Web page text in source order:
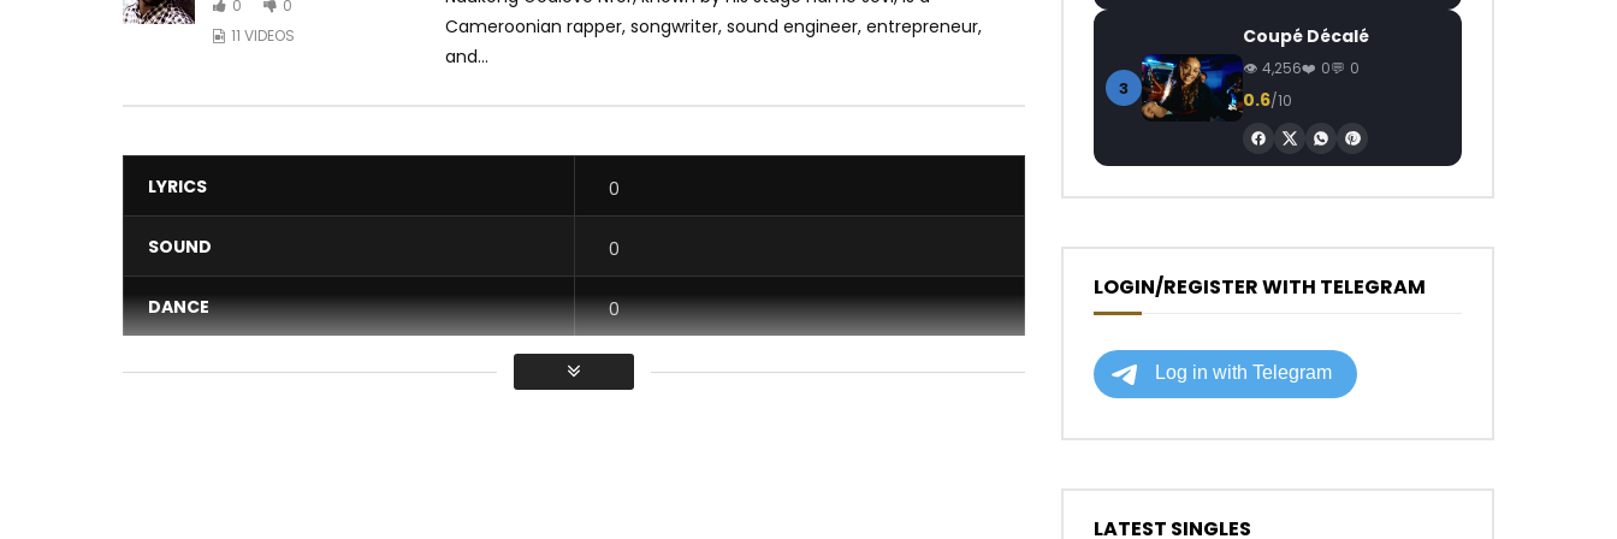
0
0
11 VIDEOS
Cameroonian rapper, songwriter, sound engineer, entrepreneur,
and...
LYRICS 0
SOUND 0
DANCE 0
VIDEO
3
Coupé Décalé
4,256 0 0
0.6/10
LOGIN/REGISTER WITH TELEGRAM
LATEST SINGLES